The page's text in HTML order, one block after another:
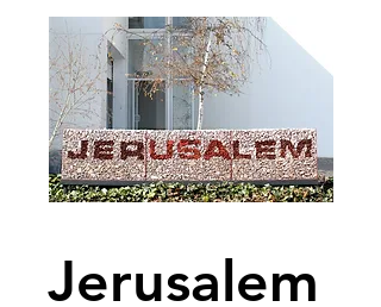
Jerusalem